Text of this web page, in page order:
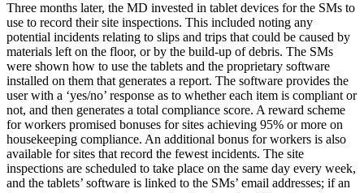
Three months later, the MD invested in tablet devices for the SMs to
use to record their site inspections. This included noting any
potential incidents relating to slips and trips that could be caused by
materials left on the floor, or by the build-up of debris. The SMs
were shown how to use the tablets and the proprietary software
installed on them that generates a report. The software provides the
user with a ‘yes/no’ response as to whether each item is compliant or
not, and then generates a total compliance score. A reward scheme
for workers promised bonuses for sites achieving 95% or more on
housekeeping compliance. An additional bonus for workers is also
available for sites that record the fewest incidents. The site
inspections are scheduled to take place on the same day every week,
and the tablets’ software is linked to the SMs’ email addresses; if an